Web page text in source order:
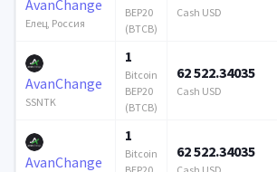
AvanChange
Елец, Россия
BEP20
(BTCB)
Cash USD
AvanChange
SSNTK
1
Bitcoin
BEP20
(BTCB)
62 522.34035
Cash USD
AvanChange
1
Bitcoin
62 522.34035